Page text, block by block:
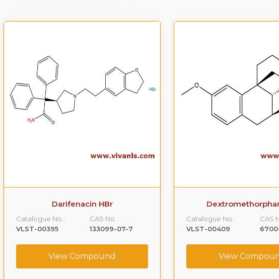
Darifenacin HBr
Catalogue No.:
VLST-00395
CAS No. :
133099-07-7
View Compound
Catalogue No.:
VLST-00409
CAS
View